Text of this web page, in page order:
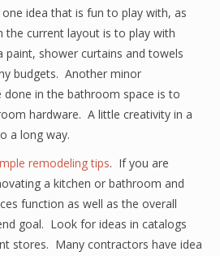
one idea that is fun to play with, as
the current layout is to play with
shower curtains and towels
budgets. Another minor
in the bathroom space is to
hardware. A little creativity in a
a long way.
remodeling tips. If you are
a kitchen or bathroom and
function as well as the overall
goal. Look for ideas in catalogs
stores. Many contractors have idea